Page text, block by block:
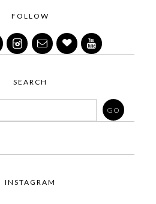
FOLLOW
SEARCH
INSTAGRAM